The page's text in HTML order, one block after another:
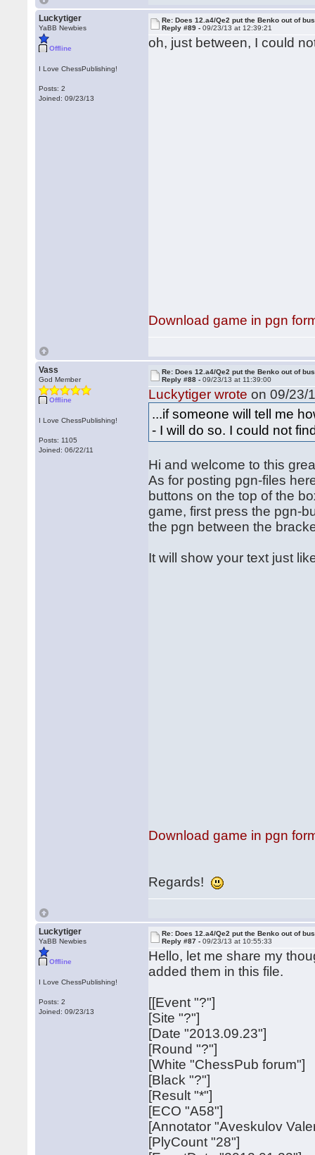
Luckytiger
YaBB Newbies
Offline
I Love ChessPublishing!
Posts: 2
Joined: 09/23/13
Re: Does 12.a4/Qe2 put the Benko out of
Reply #89 -09/23/13 at 12:39:21
oh, just between, I could
Download game in pgn
Vass
God Member
Offline
I Love ChessPublishing!
Posts: 1105
Joined: 06/22/11
Re: Does 12.a4/Qe2 put the Benko out of
Reply #88 -09/23/13 at 11:39:00
Luckytiger wrote on 09/23/
...if someone will tell me
- I will do so. I could not
Hi and welcome to this
As for posting pgn-files
buttons on the top of the
game, first press the pgn-
the pgn between the
It will show your text just
Download game in pgn
Regards!
Luckytiger
YaBB Newbies
Offline
I Love ChessPublishing!
Posts: 2
Joined: 09/23/13
Re: Does 12.a4/Qe2 put the Benko out of
Reply #87 -09/23/13 at 10:55:33
Hello, let me share my
added them in this file.
[[Event "?"]
[Site "?"]
[Date "2013.09.23"]
[Round "?"]
[White "ChessPub forum"]
[Black "?"]
[Result "*"]
[ECO "A58"]
[Annotator "Aveskulov
[PlyCount "28"]